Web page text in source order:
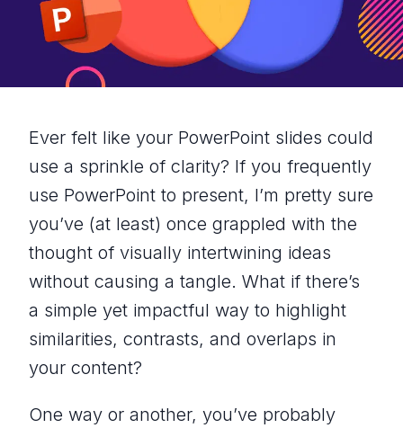
Ever felt like your PowerPoint slides could
use a sprinkle of clarity? If you frequently
use PowerPoint to present, I’m pretty sure
you’ve (at least) once grappled with the
thought of visually intertwining ideas
without causing a tangle. What if there’s
a simple yet impactful way to highlight
similarities, contrasts, and overlaps in
your content?
One way or another, you’ve probably